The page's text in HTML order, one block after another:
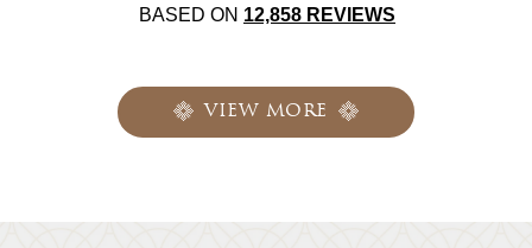
BASED ON 12,858 REVIEWS
VIEW MORE